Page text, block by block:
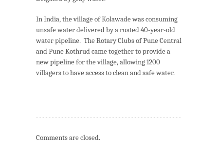
In India, the village of Kolawade was consuming
unsafe water delivered by a rusted 40-year-old
water pipeline. The Rotary Clubs of Pune Central
and Pune Kothrud came together to provide a
new pipeline for the village, allowing 1200
villagers to have access to clean and safe water.
Comments are closed.